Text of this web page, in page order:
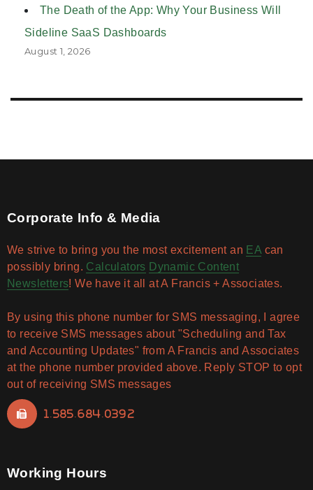
The Death of the App: Why Your Business Will
Sideline SaaS Dashboards
August 1, 2026
Corporate Info & Media
We strive to bring you the most excitement an EA can
possibly bring. Calculators Dynamic Content
Newsletters! We have it all at A Francis + Associates.
By using this phone number for SMS messaging, I agree
to receive SMS messages about "Scheduling and Tax
and Accounting Updates" from A Francis and Associates
at the phone number provided above. Reply STOP to opt
out of receiving SMS messages
1.585.684.0392
Working Hours